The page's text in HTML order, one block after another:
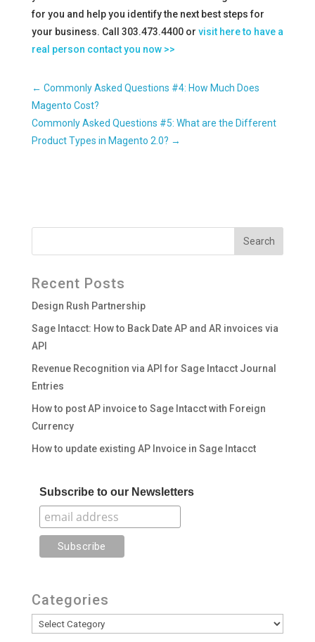
for you and help you identify the next best steps for
your business. Call 303.473.4400 or visit here to have a
real person contact you now >>
← Commonly Asked Questions #4: How Much Does
Magento Cost?
Commonly Asked Questions #5: What are the Different
Product Types in Magento 2.0? →
Recent Posts
Design Rush Partnership
Sage Intacct: How to Back Date AP and AR invoices via
API
Revenue Recognition via API for Sage Intacct Journal
Entries
How to post AP invoice to Sage Intacct with Foreign
Currency
How to update existing AP Invoice in Sage Intacct
Subscribe to our Newsletters
Categories
Categories